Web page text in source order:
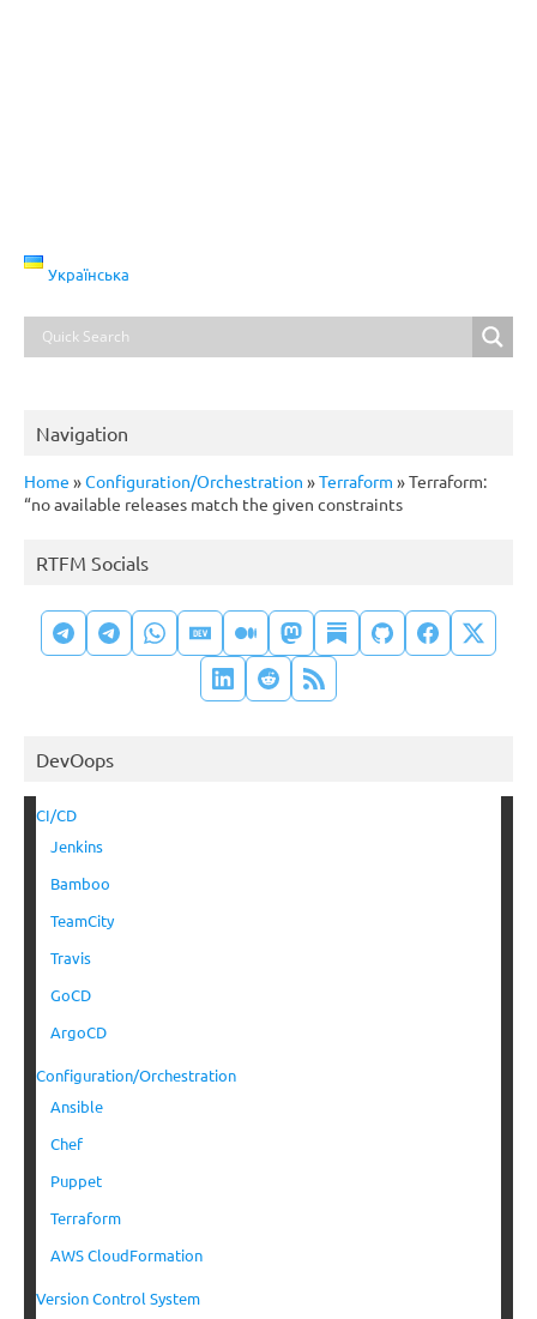
Українська
Navigation
Home »Configuration/Orchestration »Terraform »Terraform:
“no available releases match the given constraints
RTFM Socials
DevOops
CI/CD
Jenkins
Bamboo
TeamCity
Travis
GoCD
ArgoCD
Configuration/Orchestration
Ansible
Chef
Puppet
Terraform
AWS CloudFormation
Version Control System